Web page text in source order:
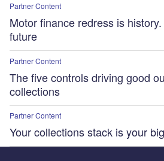
Partner Content
Motor finance redress is
future
Partner Content
The five controls driving good
collections
Partner Content
Your collections stack is your